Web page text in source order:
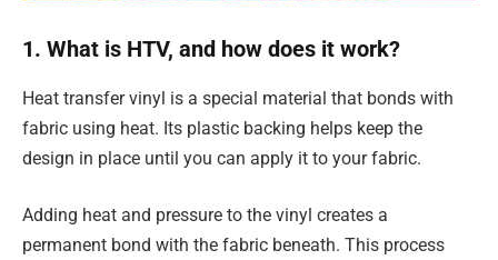
1. What is HTV, and how does it work?
Heat transfer vinyl is a special material that bonds with
fabric using heat. Its plastic backing helps keep the
design in place until you can apply it to your fabric.
Adding heat and pressure to the vinyl creates a
permanent bond with the fabric beneath. This process